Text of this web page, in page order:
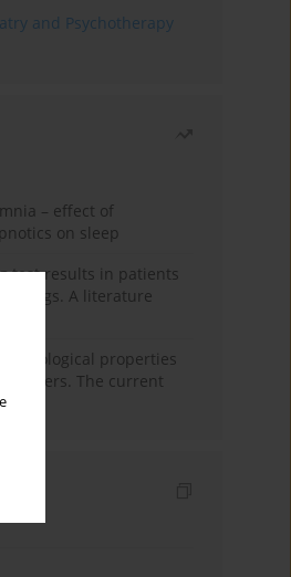
and Psychotherapy
– effect of
on sleep
test results in patients
drugs. A literature
properties
The current